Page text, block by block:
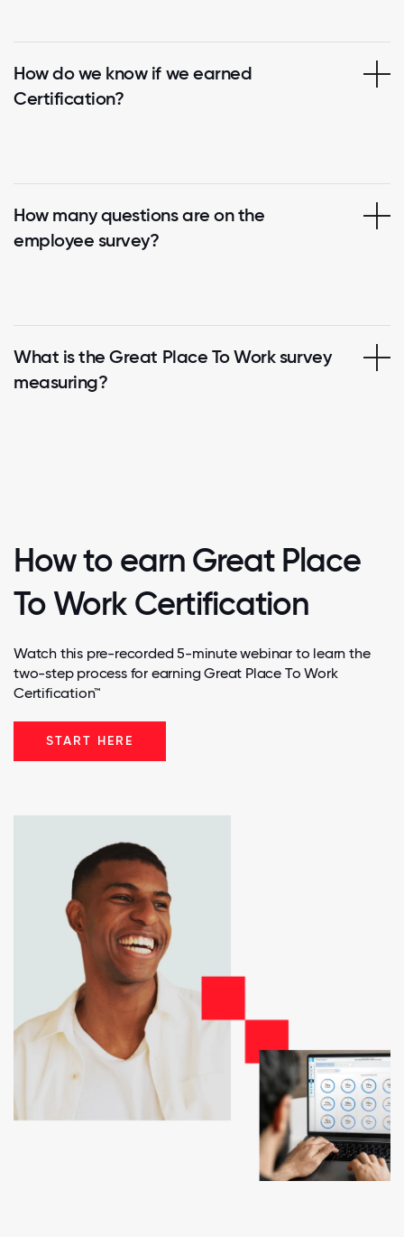
How do we know if we earned
Certification?
How many questions are on the
employee survey?
What is the Great Place To Work survey
measuring?
How to earn Great Place
To Work Certification
Watch this pre-recorded 5-minute webinar to learn the
two-step process for earning Great Place To Work
Certification™
START HERE